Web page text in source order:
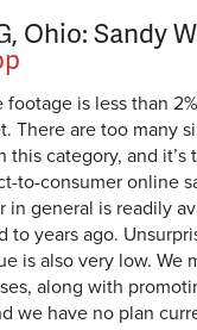
Ohio: Sandy
footage is less than
There are too many
this category, and
to-consumer online
in general is readily
to years ago.
is also very low. We
along with
we have no plan